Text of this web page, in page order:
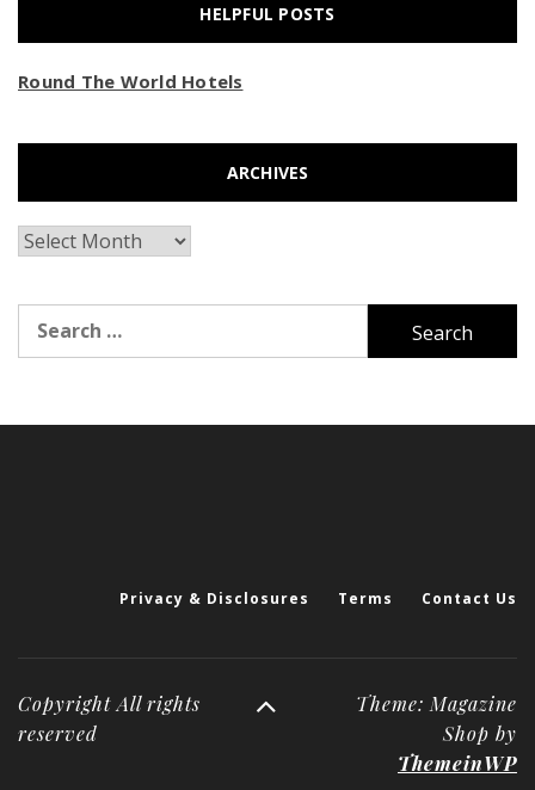
HELPFUL POSTS
Round The World Hotels
ARCHIVES
Archives
for:
Privacy & Disclosures Terms Contact Us
Copyright All rights
reserved
Theme: Magazine
Shop by
ThemeinWP